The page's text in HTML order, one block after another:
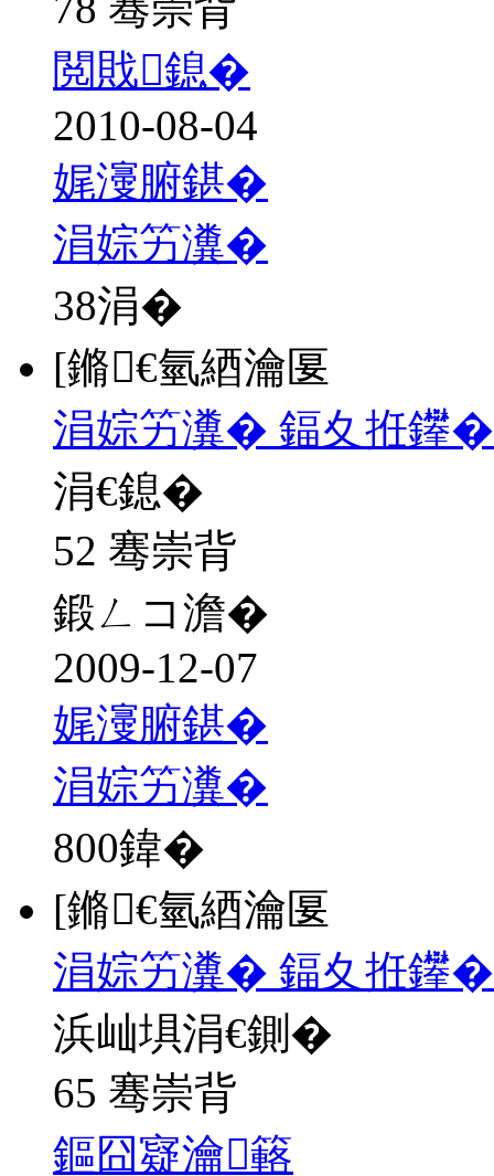
閲戝鎴�
2010-08-04
娓濅腑鍖�
涓婃竻瀵�
38涓�
[鏅€氫綇瀹匽
涓婃竻瀵� 鍢夊拰鑻
涓€鎴�
52 骞崇背
鍛ㄥコ澹�
2009-12-07
娓濅腑鍖�
涓婃竻瀵�
800鍏�
[鏅€氫綇瀹匽
涓婃竻瀵� 鍢夊拰鑻�
浜屾埧涓€鍘�
65 骞崇背
鏂囧寲瀹簵